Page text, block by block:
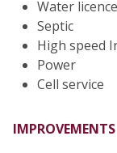
Water
Septic
High speed
Power
Cell service
IMPROVEMENTS